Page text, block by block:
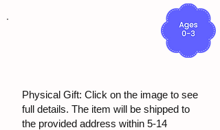
Physical Gift: Click on the image to see
full details. The item will be shipped to
the provided address within 5-14